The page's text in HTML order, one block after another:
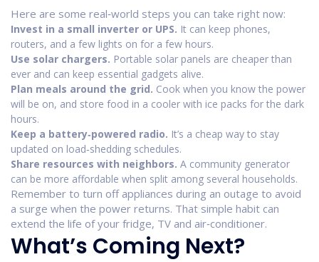
Here are some real‑world steps you can take right now:
Invest in a small inverter or UPS. It can keep phones,
routers, and a few lights on for a few hours.
Use solar chargers. Portable solar panels are cheaper than
ever and can keep essential gadgets alive.
Plan meals around the grid. Cook when you know the power
will be on, and store food in a cooler with ice packs for the dark
hours.
Keep a battery‑powered radio. It’s a cheap way to stay
updated on load‑shedding schedules.
Share resources with neighbors. A community generator
can be more affordable when split among several households.
Remember to turn off appliances during an outage to avoid
a surge when the power returns. That simple habit can
extend the life of your fridge, TV and air‑conditioner.
What’s Coming Next?